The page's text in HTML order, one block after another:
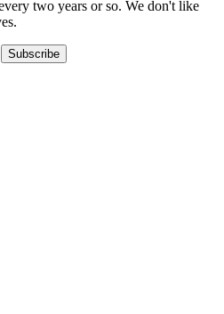
two years or so. We don't like
Subscribe